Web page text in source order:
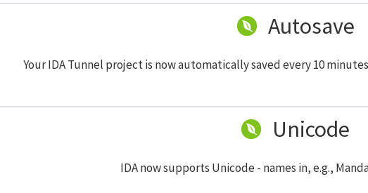
Autosave
Your IDA Tunnel project is now automatically saved every 10
Unicode
IDA now supports Unicode - names in, e.g.,